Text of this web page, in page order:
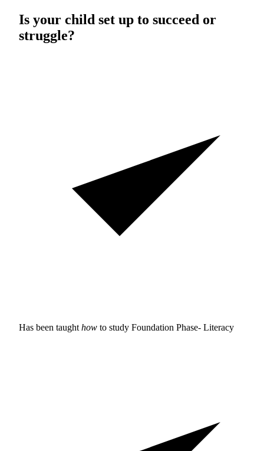
Is your child set up to succeed or
struggle?
Has been taught how to study Foundation Phase- Literacy